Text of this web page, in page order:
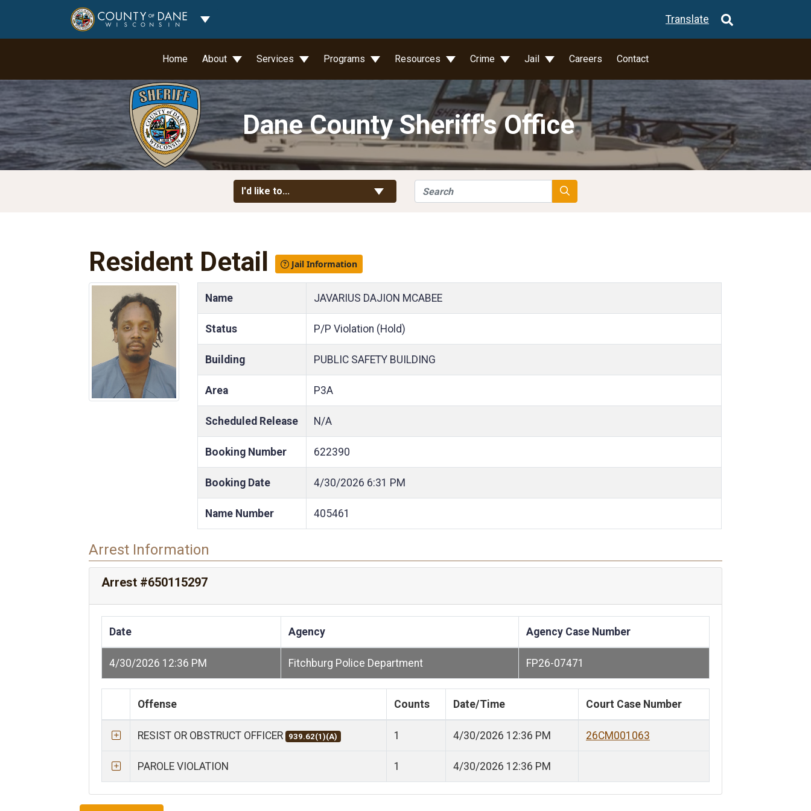
Toggle Dropdown Translate
Home About Services Programs Resources Crime Jail Careers Contact
Dane County Sheriff's Office
I'd like to... Search Search
Resident Detail Jail Information
Name JAVARIUS DAJION MCABEE
Status P/P Violation (Hold)
Building PUBLIC SAFETY BUILDING
Area P3A
Scheduled Release N/A
Booking Number 622390
Booking Date 4/30/2026 6:31 PM
Name Number 405461
Arrest Information
Arrest #650115297
Date Agency Agency Case Number
4/30/2026 12:36 PM Fitchburg Police Department FP26-07471
Offense Counts Date/Time Court Case Number
RESIST OR OBSTRUCT OFFICER 939.62(1)(A) 1 4/30/2026 12:36 PM 26CM001063
PAROLE VIOLATION 1 4/30/2026 12:36 PM